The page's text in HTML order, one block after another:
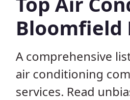
Bloomfield
A comprehensive
air conditioning
services. Read